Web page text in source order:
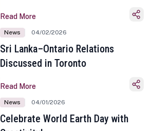
Sinhala and Tamil New Year
Read More
News 04/02/2026
Sri Lanka–Ontario Relations
Discussed in Toronto
Read More
News 04/01/2026
Celebrate World Earth Day with